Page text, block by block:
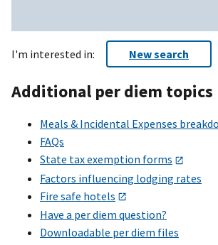
I'm interested in: New search
Additional per diem topics
Meals & Incidental Expenses
FAQs
State tax exemption forms
Factors influencing lodging rates
Fire safe hotels
Have a per diem question?
Downloadable per diem files